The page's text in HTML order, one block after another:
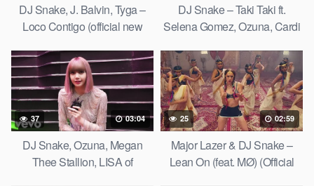
DJ Snake, J. Balvin, Tyga –
Loco Contigo (official new
DJ Snake – Taki Taki ft.
Selena Gomez, Ozuna, Cardi
37 03:04
DJ Snake, Ozuna, Megan
Thee Stallion, LISA of
25 02:59
Major Lazer & DJ Snake –
Lean On (feat. MØ) (Official